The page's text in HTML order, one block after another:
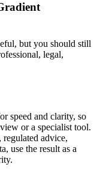
but you should still
legal,
speed and clarity, so
or a specialist tool.
advice,
use the result as a